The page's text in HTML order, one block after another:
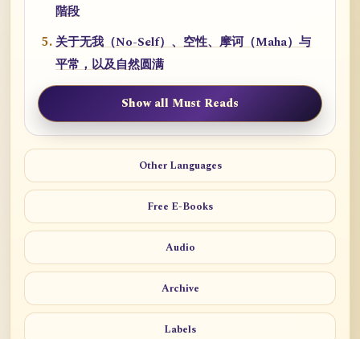
階段
关于无我（No-Self）、空性、摩诃（Maha）与
平常，以及自然圆满
Show all Must Reads
Other Languages
Free E-Books
Audio
Archive
Labels